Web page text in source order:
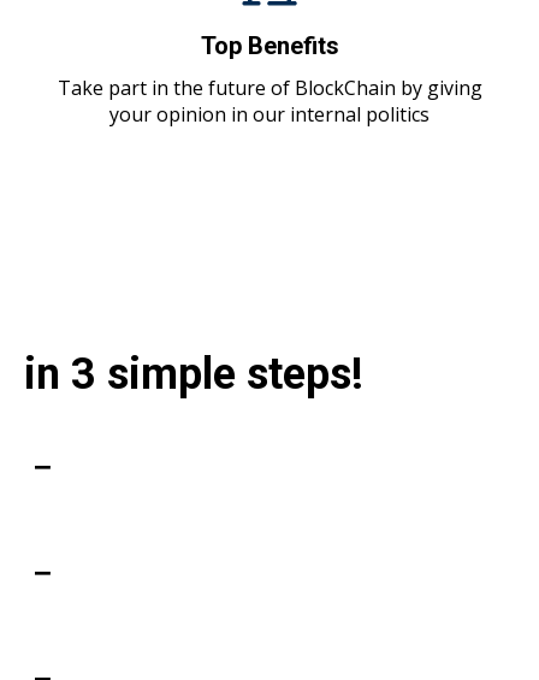
Top Benefits
Take part in the future of BlockChain by giving
your opinion in our internal politics
in 3 simple steps!